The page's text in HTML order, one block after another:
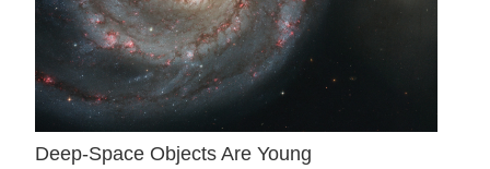
Deep-Space Objects Are Young